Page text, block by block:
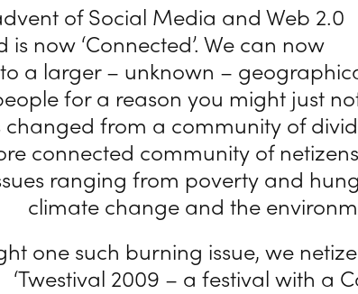
of Social Media and Web 2.0
is now ‘Connected’. We can now
a larger – unknown –
for a reason you might just
changed from a community of
connected community of
ranging from poverty and
climate change and the
one such burning issue, we
‘Twestival 2009 – a festival with a